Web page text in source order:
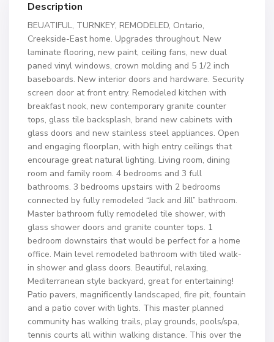
Description
BEUATIFUL, TURNKEY, REMODELED, Ontario,
Creekside-East home. Upgrades throughout. New
laminate flooring, new paint, ceiling fans, new dual
paned vinyl windows, crown molding and 5 1/2 inch
baseboards. New interior doors and hardware. Security
screen door at front entry. Remodeled kitchen with
breakfast nook, new contemporary granite counter
tops, glass tile backsplash, brand new cabinets with
glass doors and new stainless steel appliances. Open
and engaging floorplan, with high entry ceilings that
encourage great natural lighting. Living room, dining
room and family room. 4 bedrooms and 3 full
bathrooms. 3 bedrooms upstairs with 2 bedrooms
connected by fully remodeled “Jack and Jill” bathroom.
Master bathroom fully remodeled tile shower, with
glass shower doors and granite counter tops. 1
bedroom downstairs that would be perfect for a home
office. Main level remodeled bathroom with tiled walk-
in shower and glass doors. Beautiful, relaxing,
Mediterranean style backyard, great for entertaining!
Patio pavers, magnificently landscaped, fire pit, fountain
and a patio cover with lights. This master planned
community has walking trails, play grounds, pools/spa,
tennis courts all within walking distance. This over the